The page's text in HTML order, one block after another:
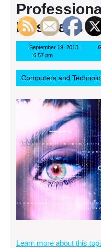
Business
September 19, 2013
2013
6:57 pm
Computers and
Learn more about this